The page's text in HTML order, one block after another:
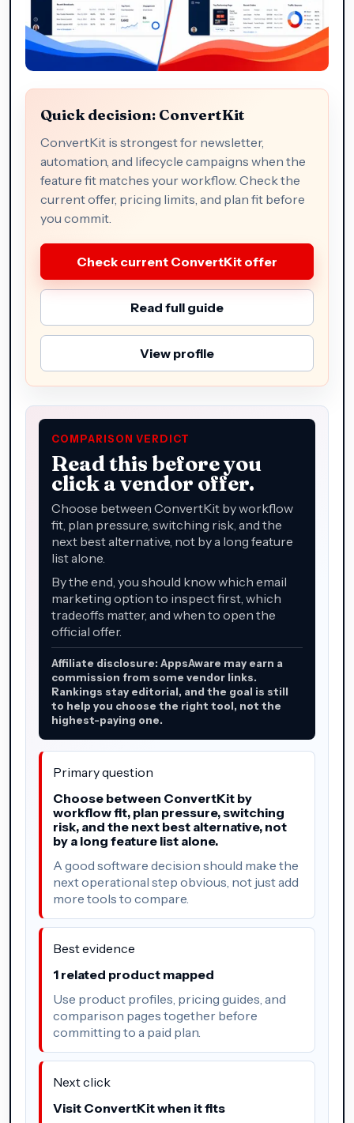
Quick decision: ConvertKit
ConvertKit is strongest for newsletter,
automation, and lifecycle campaigns when the
feature fit matches your workflow. Check the
current offer, pricing limits, and plan fit before
you commit.
Check current ConvertKit offer
Read full guide
View profile
COMPARISON VERDICT
Read this before you
click a vendor offer.
Choose between ConvertKit by workflow
fit, plan pressure, switching risk, and the
next best alternative, not by a long feature
list alone.
By the end, you should know which email
marketing option to inspect first, which
tradeoffs matter, and when to open the
official offer.
Affiliate disclosure: AppsAware may earn a
commission from some vendor links.
Rankings stay editorial, and the goal is still
to help you choose the right tool, not the
highest-paying one.
Primary question
Choose between ConvertKit by
workflow fit, plan pressure, switching
risk, and the next best alternative, not
by a long feature list alone.
A good software decision should make the
next operational step obvious, not just add
more tools to compare.
Best evidence
1 related product mapped
Use product profiles, pricing guides, and
comparison pages together before
committing to a paid plan.
Next click
Visit ConvertKit when it fits